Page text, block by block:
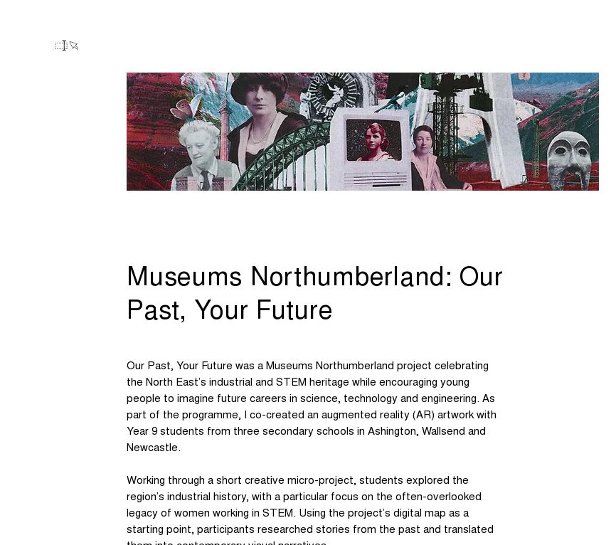
Museums Northumberland: Our
Past, Your Future
Our Past, Your Future was a Museums Northumberland project celebrating
the North East’s industrial and STEM heritage while encouraging young
people to imagine future careers in science, technology and engineering. As
part of the programme, I co-created an augmented reality (AR) artwork with
Year 9 students from three secondary schools in Ashington, Wallsend and
Newcastle.
Working through a short creative micro-project, students explored the
region’s industrial history, with a particular focus on the often-overlooked
legacy of women working in STEM. Using the project’s digital map as a
starting point, participants researched stories from the past and translated